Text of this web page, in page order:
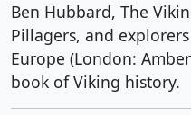
Ben Hubbard, The
Pillagers, and
Europe (London:
book of Viking history.